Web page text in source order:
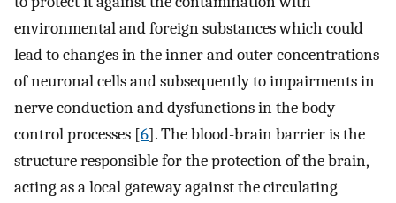
environmental and foreign substances which could
lead to changes in the inner and outer concentrations
of neuronal cells and subsequently to impairments in
nerve conduction and dysfunctions in the body
control processes [6]. The blood-brain barrier is the
structure responsible for the protection of the brain,
acting as a local gateway against the circulating